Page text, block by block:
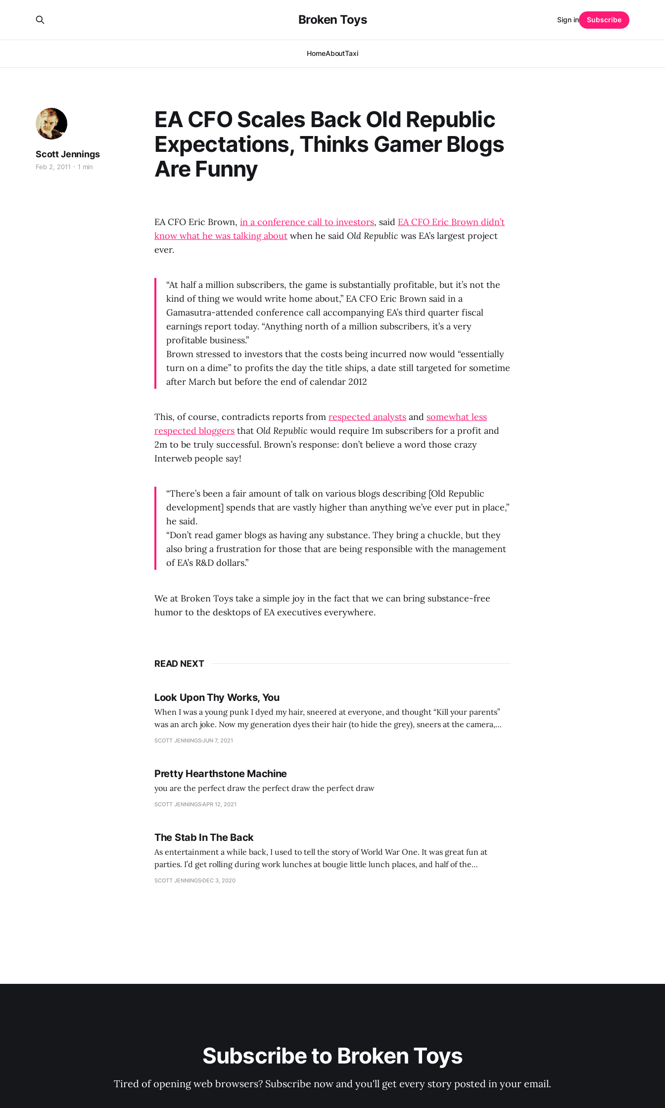
Broken Toys
HomeAboutTaxi
Sign in Subscribe
EA CFO Scales Back Old Republic
Expectations, Thinks Gamer Blogs
Are Funny
Scott Jennings
Feb 2, 2011 1 min
EA CFO Eric Brown, in a conference call to investors, said EA CFO Eric Brown didn’t
know what he was talking about when he said Old Republic was EA’s largest project
ever.
“At half a million subscribers, the game is substantially profitable, but it’s not the
kind of thing we would write home about,” EA CFO Eric Brown said in a
Gamasutra-attended conference call accompanying EA’s third quarter fiscal
earnings report today. “Anything north of a million subscribers, it’s a very
profitable business.”
Brown stressed to investors that the costs being incurred now would “essentially
turn on a dime” to profits the day the title ships, a date still targeted for sometime
after March but before the end of calendar 2012
This, of course, contradicts reports from respected analysts and somewhat less
respected bloggers that Old Republic would require 1m subscribers for a profit and
2m to be truly successful. Brown’s response: don’t believe a word those crazy
Interweb people say!
“There’s been a fair amount of talk on various blogs describing [Old Republic
development] spends that are vastly higher than anything we’ve ever put in place,”
he said.
“Don’t read gamer blogs as having any substance. They bring a chuckle, but they
also bring a frustration for those that are being responsible with the management
of EA’s R&D dollars.”
We at Broken Toys take a simple joy in the fact that we can bring substance-free
humor to the desktops of EA executives everywhere.
READ NEXT
Look Upon Thy Works, You
When I was a young punk I dyed my hair, sneered at everyone, and thought “Kill your parents”
was an arch joke. Now my generation dyes their hair (to hide the grey), sneers at the camera,
SCOTT JENNINGSJUN 7, 2021
Pretty Hearthstone Machine
you are the perfect draw the perfect draw the perfect draw
SCOTT JENNINGS APR 12, 2021
The Stab In The Back
As entertainment a while back, I used to tell the story of World War One. It was great fun at
parties. I’d get rolling during work lunches at bougie little lunch places, and half of the
establishment would be staring balefully at our table around the time I cut
SCOTT JENNINGS DEC 3, 2020
Subscribe to Broken Toys
Tired of opening web browsers? Subscribe now and you'll get every story posted in your email.